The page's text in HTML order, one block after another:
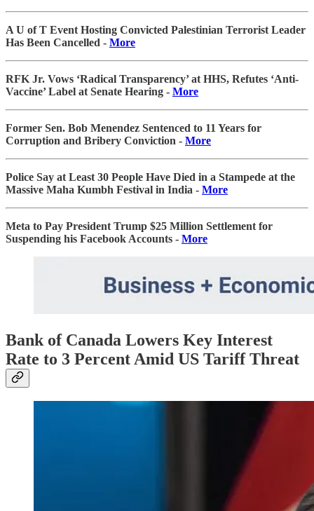
A U of T Event Hosting Convicted Palestinian Terrorist Leader
Has Been Cancelled - More
RFK Jr. Vows ‘Radical Transparency’ at HHS, Refutes ‘Anti-
Vaccine’ Label at Senate Hearing - More
Former Sen. Bob Menendez Sentenced to 11 Years for
Corruption and Bribery Conviction - More
Police Say at Least 30 People Have Died in a Stampede at the
Massive Maha Kumbh Festival in India - More
Meta to Pay President Trump $25 Million Settlement for
Suspending his Facebook Accounts - More
Bank of Canada Lowers Key Interest
Rate to 3 Percent Amid US Tariff Threat